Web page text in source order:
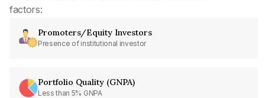
factors:
Promoters/Equity Investors
Presence of institutional investor
Portfolio Quality (GNPA)
Less than 5% GNPA